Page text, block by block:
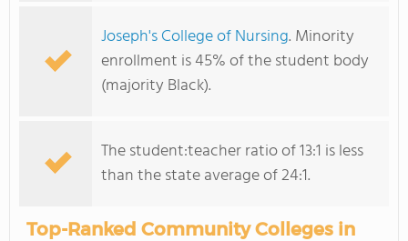
Joseph's College of Nursing. Minority
enrollment is 45% of the student body
(majority Black).
The student:teacher ratio of 13:1 is less
than the state average of 24:1.
Top-Ranked Community Colleges in